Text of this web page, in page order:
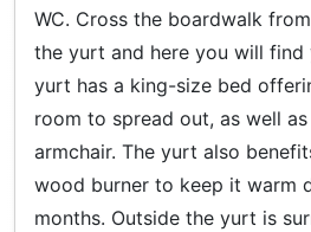
WC. Cross the boardwalk
the yurt and here you will find
yurt has a king-size bed
room to spread out, as well
armchair. The yurt also
wood burner to keep it warm
months. Outside the yurt is